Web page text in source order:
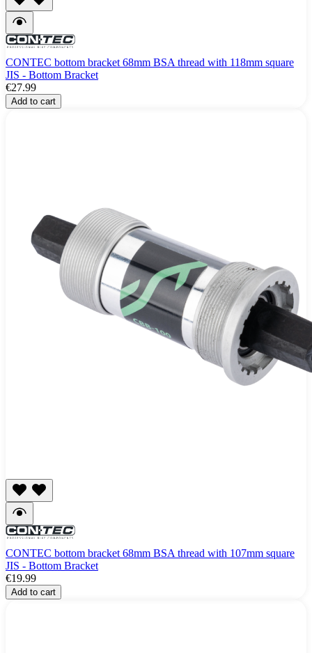
CONTEC bottom bracket 68mm BSA thread with 118mm square
JIS - Bottom Bracket
€27.99
Add to cart
CONTEC bottom bracket 68mm BSA thread with 107mm square
JIS - Bottom Bracket
€19.99
Add to cart